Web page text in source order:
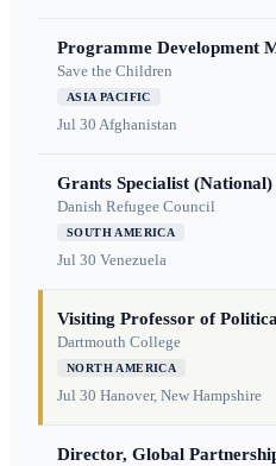
Programme Development
Save the Children
ASIA PACIFIC
Jul 30 Afghanistan
Grants Specialist (National)
Danish Refugee Council
SOUTH AMERICA
Jul 30 Venezuela
Visiting Professor of
Dartmouth College
NORTH AMERICA
Jul 30 Hanover, New Hampshire
Director, Global